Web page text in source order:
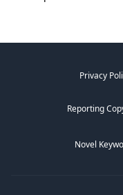
Privacy
Reporting
Novel